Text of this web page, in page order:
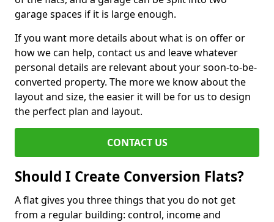
garage spaces if it is large enough.
If you want more details about what is on offer or
how we can help, contact us and leave whatever
personal details are relevant about your soon-to-be-
converted property. The more we know about the
layout and size, the easier it will be for us to design
the perfect plan and layout.
CONTACT US
Should I Create Conversion Flats?
A flat gives you three things that you do not get
from a regular building: control, income and